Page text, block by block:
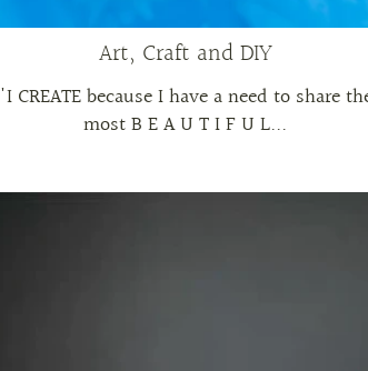
Art, Craft and DIY
'I CREATE because I have a need to share
most B E A U T I F U L...